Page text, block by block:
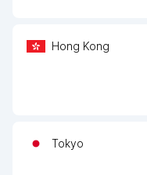
Hong Kong
Tokyo